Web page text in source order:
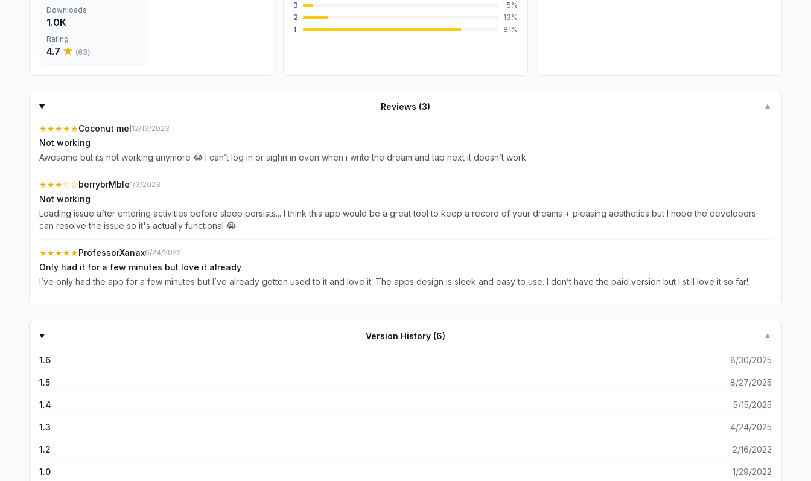
Downloads
1.0K
Rating
4.7 ★ (63)
3
5%
2
13%
1
81%
Reviews (3) ▼
★★★★★Coconut mel12/13/2023
Not working
Awesome but its not working anymore 😭 i can’t log in or sighn in even when i write the dream and tap next it doesn’t work
★★★☆☆berrybrMble1/3/2023
Not working
Loading issue after entering activities before sleep persists... I think this app would be a great tool to keep a record of your dreams + pleasing aesthetics but I hope the developers
can resolve the issue so it's actually functional 😭
★★★★★ProfessorXanax6/24/2022
Only had it for a few minutes but love it already
I’ve only had the app for a few minutes but I’ve already gotten used to it and love it. The apps design is sleek and easy to use. I don’t have the paid version but I still love it so far!
Version History (6) ▼
1.6 8/30/2025
1.5 8/27/2025
1.4 5/15/2025
1.3 4/24/2025
1.2 2/16/2022
1.0 1/29/2022